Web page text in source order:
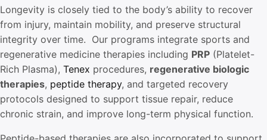
Longevity is closely tied to the body’s ability to recover
from injury, maintain mobility, and preserve structural
integrity over time. Our programs integrate sports and
regenerative medicine therapies including PRP (Platelet-
Rich Plasma), Tenex procedures, regenerative biologic
therapies, peptide therapy, and targeted recovery
protocols designed to support tissue repair, reduce
chronic strain, and improve long-term physical function.